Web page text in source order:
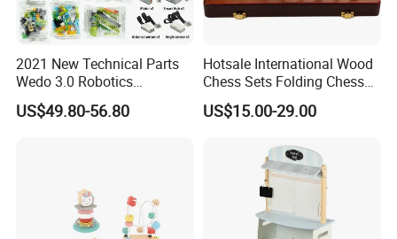
2021 New Technical Parts
Wedo 3.0 Robotics
Construction Set Building
Blocks Compatible with
US$49.80-56.80
Hotsale International Wood
Chess Sets Folding Chess
Sets Board
US$15.00-29.00